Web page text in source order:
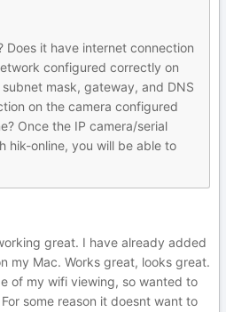
Does it have internet connection
configured correctly on
mask, gateway, and DNS
on the camera configured
Once the IP camera/serial
hik-online, you will be able to
great. I have already added
my Mac. Works great, looks great.
of my wifi viewing, so wanted to
some reason it doesnt want to